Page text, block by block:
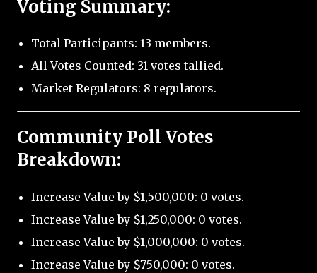
Voting Summary:
Total Participants: 13 members.
All Votes Counted: 31 votes tallied.
Market Regulators: 8 regulators.
Community Poll Votes
Breakdown:
Increase Value by $1,500,000: 0 votes.
Increase Value by $1,250,000: 0 votes.
Increase Value by $1,000,000: 0 votes.
Increase Value by $750,000: 0 votes.